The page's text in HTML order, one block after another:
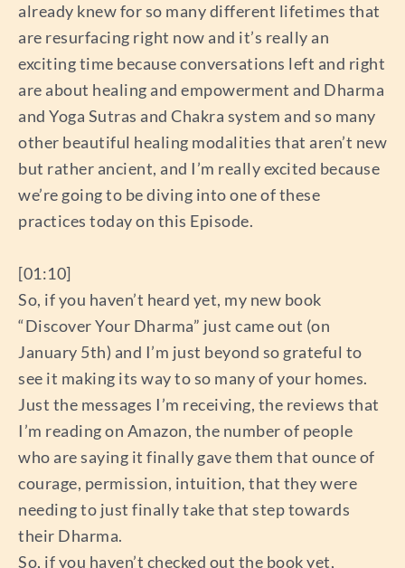
already knew for so many different lifetimes that
are resurfacing right now and it’s really an
exciting time because conversations left and right
are about healing and empowerment and Dharma
and Yoga Sutras and Chakra system and so many
other beautiful healing modalities that aren’t new
but rather ancient, and I’m really excited because
we’re going to be diving into one of these
practices today on this Episode.
[01:10]
So, if you haven’t heard yet, my new book
“Discover Your Dharma” just came out (on
January 5th) and I’m just beyond so grateful to
see it making its way to so many of your homes.
Just the messages I’m receiving, the reviews that
I’m reading on Amazon, the number of people
who are saying it finally gave them that ounce of
courage, permission, intuition, that they were
needing to just finally take that step towards
their Dharma.
So, if you haven’t checked out the book yet,